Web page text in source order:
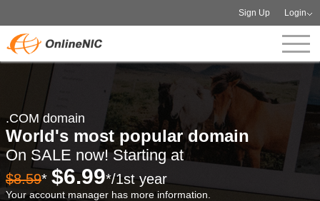
Sign Up Login
.COM domain
World's most popular domain
On SALE now! Starting at
$8.59* $6.99*/1st year
Your account manager has more information.